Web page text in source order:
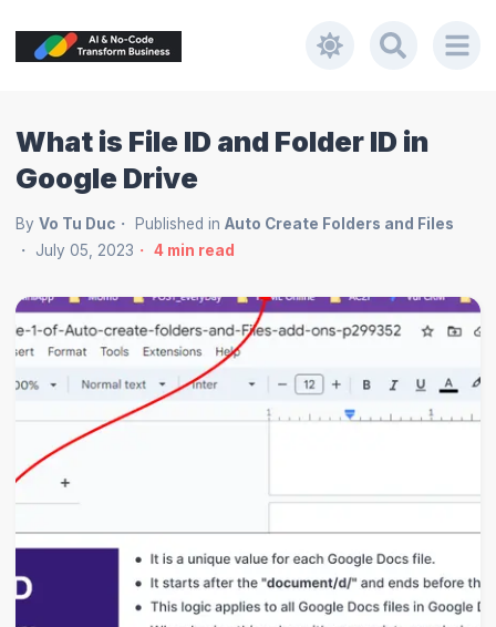
What is File ID and Folder ID in
Google Drive
By Vo Tu Duc Published in Auto Create Folders and Files
July 05, 2023
4min read